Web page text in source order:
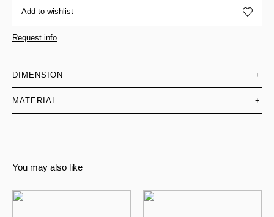
Add to wishlist
Request info
DIMENSION +
MATERIAL +
You may also like